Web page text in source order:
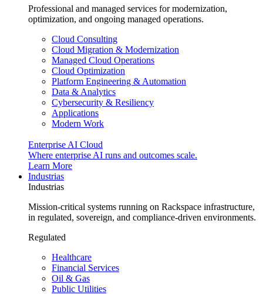
Professional and managed services for modernization,
optimization, and ongoing managed operations.
Cloud Consulting
Cloud Migration & Modernization
Managed Cloud Operations
Cloud Optimization
Platform Engineering & Automation
Data & Analytics
Cybersecurity & Resiliency
Applications
Modern Work
Enterprise AI Cloud
Where enterprise AI runs and outcomes scale.
Learn More
Industrias
Industrias
Mission-critical systems running on Rackspace infrastructure,
in regulated, sovereign, and compliance-driven environments.
Regulated
Healthcare
Financial Services
Oil & Gas
Public Utilities